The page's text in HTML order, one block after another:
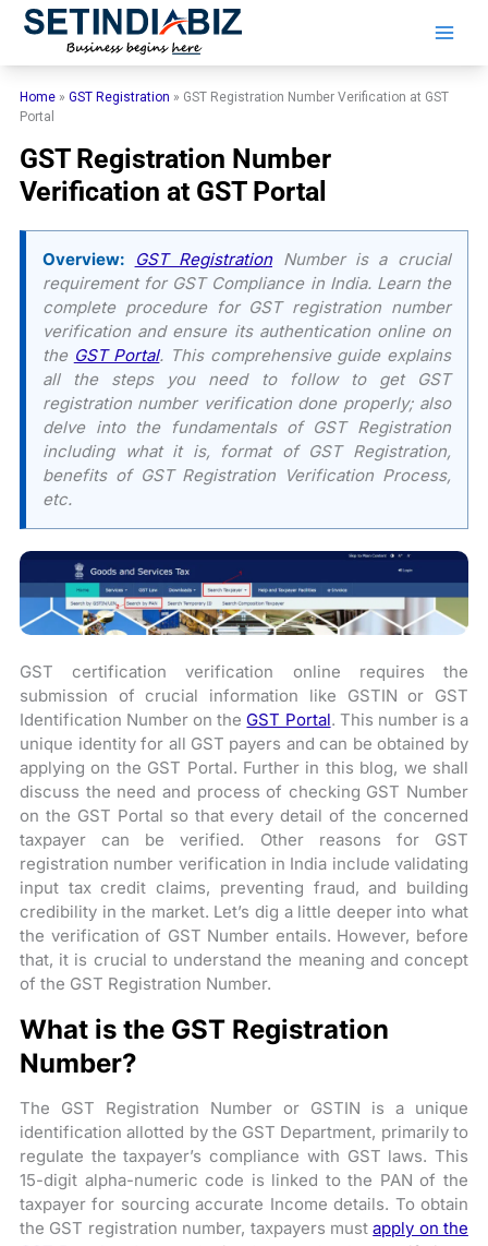
Skip
Home »GST Registration » GST Registration Number Verification at GST
Portal
GST Registration Number
Verification at GST Portal
Overview: GST RegistrationNumber is a crucial
requirement for GST Compliance in India. Learn the
complete procedure for GST registration number
verification and ensure its authentication online on
the GST Portal. This comprehensive guide explains
all the steps you need to follow to get GST
registration number verification done properly; also
delve into the fundamentals of GST Registration
including what it is, format of GST Registration,
benefits of GST Registration Verification Process,
etc.
GST certification verification online requires the
submission of crucial information like GSTIN or GST
Identification Number on the GST Portal. This number is a
unique identity for all GST payers and can be obtained by
applying on the GST Portal. Further in this blog, we shall
discuss the need and process of checking GST Number
on the GST Portal so that every detail of the concerned
taxpayer can be verified. Other reasons for GST
registration number verification in India include validating
input tax credit claims, preventing fraud, and building
credibility in the market. Let’s dig a little deeper into what
the verification of GST Number entails. However, before
that, it is crucial to understand the meaning and concept
of the GST Registration Number.
What is the GST Registration
Number?
The GST Registration Number or GSTIN is a unique
identification allotted by the GST Department, primarily to
regulate the taxpayer’s compliance with GST laws. This
15-digit alpha-numeric code is linked to the PAN of the
taxpayer for sourcing accurate Income details. To obtain
the GST registration number, taxpayers mustapply on the